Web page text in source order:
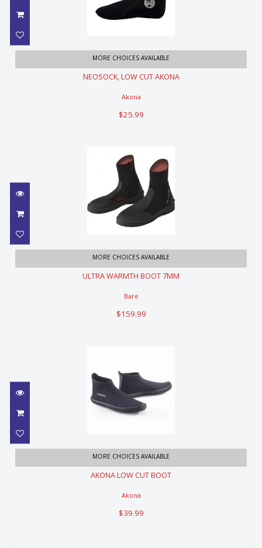
NEOSOCK, LOW CUT AKONA
$25.99
MORE CHOICES AVAILABLE
NEOSOCK, LOW CUT AKONA
Akona
$25.99
ULTRA WARMTH BOOT 7MM
$159.99
MORE CHOICES AVAILABLE
ULTRA WARMTH BOOT 7MM
Bare
$159.99
AKONA LOW CUT BOOT
$39.99
MORE CHOICES AVAILABLE
AKONA LOW CUT BOOT
Akona
$39.99